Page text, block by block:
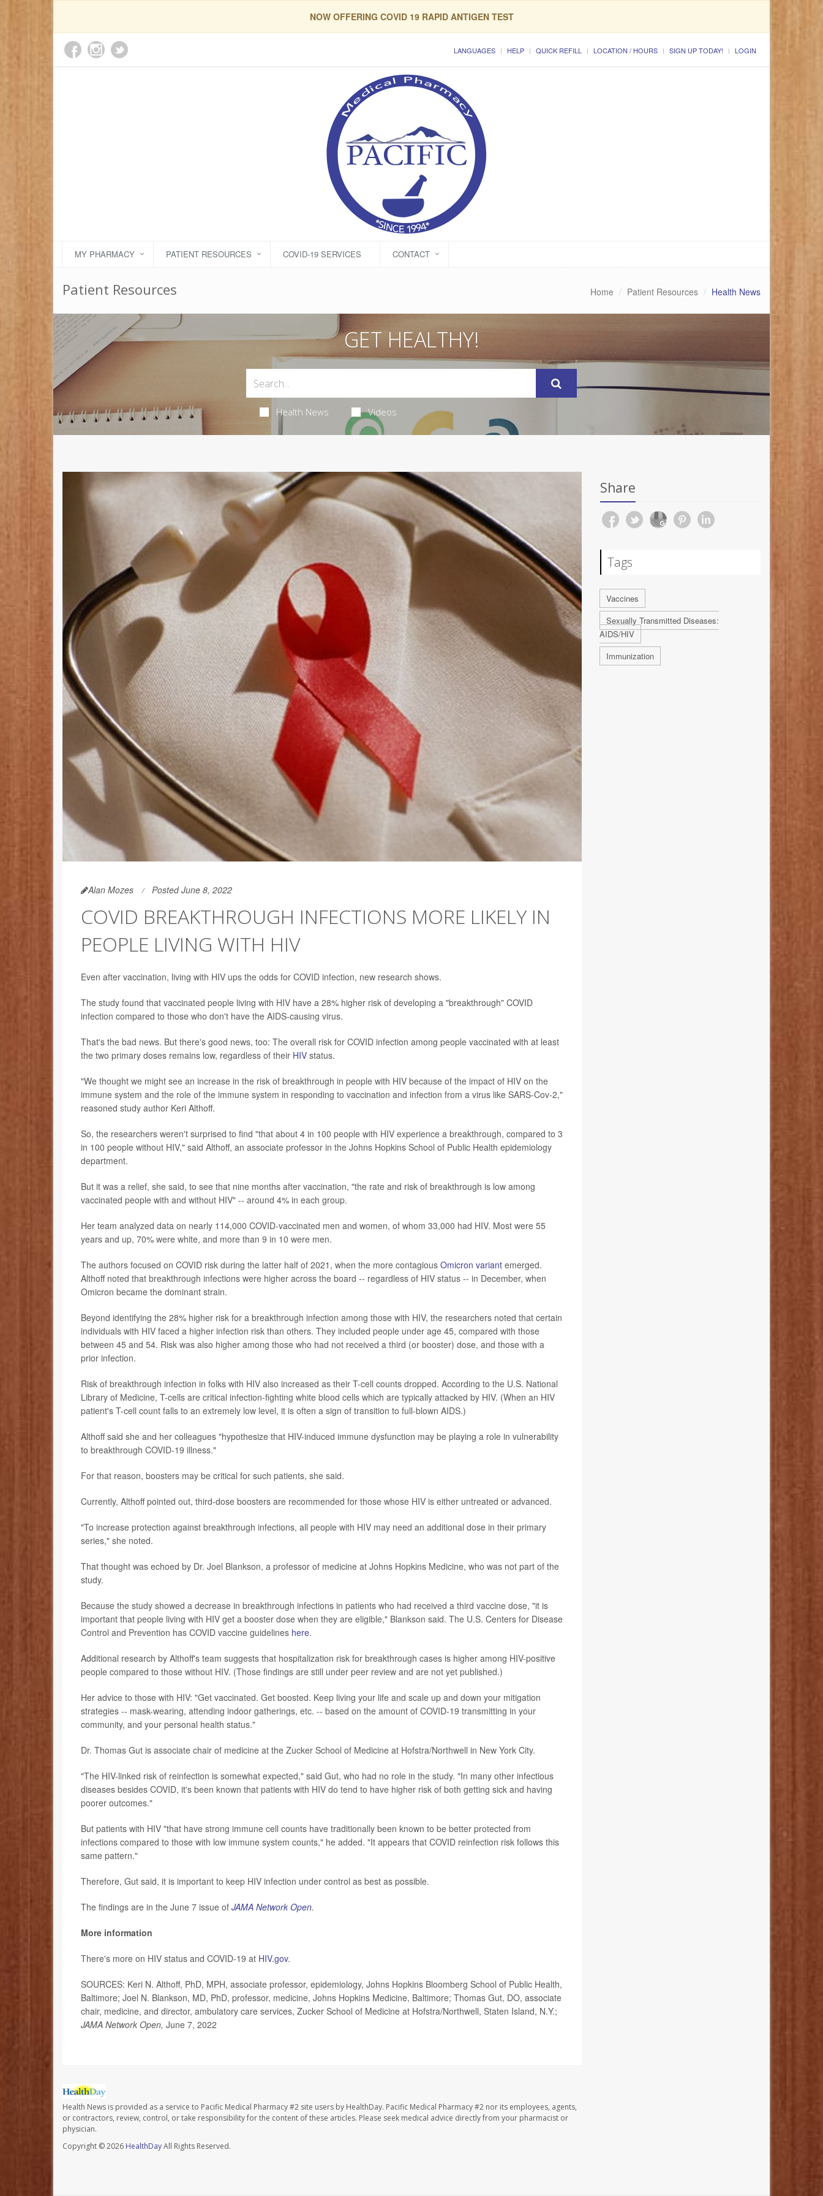
NOW OFFERING COVID 19 RAPID ANTIGEN TEST
LANGUAGES HELP QUICK REFILL LOCATION / HOURS SIGN UP TODAY! LOGIN
MY PHARMACY PATIENT RESOURCES COVID-19 SERVICES CONTACT
Patient Resources Home Patient Resources Health News
GET HEALTHY!
Health News Videos
Alan Mozes Posted June 8, 2022
COVID BREAKTHROUGH INFECTIONS MORE LIKELY IN
PEOPLE LIVING WITH HIV
Even after vaccination, living with HIV ups the odds for COVID infection, new research shows.
The study found that vaccinated people living with HIV have a 28% higher risk of developing a "breakthrough" COVID
infection compared to those who don't have the AIDS-causing virus.
That's the bad news. But there's good news, too: The overall risk for COVID infection among people vaccinated with at least
the two primary doses remains low, regardless of their HIV status.
"We thought we might see an increase in the risk of breakthrough in people with HIV because of the impact of HIV on the
immune system and the role of the immune system in responding to vaccination and infection from a virus like SARS-Cov-2,"
reasoned study author Keri Althoff.
So, the researchers weren't surprised to find "that about 4 in 100 people with HIV experience a breakthrough, compared to 3
in 100 people without HIV," said Althoff, an associate professor in the Johns Hopkins School of Public Health epidemiology
department.
But it was a relief, she said, to see that nine months after vaccination, "the rate and risk of breakthrough is low among
vaccinated people with and without HIV" -- around 4% in each group.
Her team analyzed data on nearly 114,000 COVID-vaccinated men and women, of whom 33,000 had HIV. Most were 55
years and up, 70% were white, and more than 9 in 10 were men.
The authors focused on COVID risk during the latter half of 2021, when the more contagious Omicron variant emerged.
Althoff noted that breakthrough infections were higher across the board -- regardless of HIV status -- in December, when
Omicron became the dominant strain.
Beyond identifying the 28% higher risk for a breakthrough infection among those with HIV, the researchers noted that certain
individuals with HIV faced a higher infection risk than others. They included people under age 45, compared with those
between 45 and 54. Risk was also higher among those who had not received a third (or booster) dose, and those with a
prior infection.
Risk of breakthrough infection in folks with HIV also increased as their T-cell counts dropped. According to the U.S. National
Library of Medicine, T-cells are critical infection-fighting white blood cells which are typically attacked by HIV. (When an HIV
patient's T-cell count falls to an extremely low level, it is often a sign of transition to full-blown AIDS.)
Althoff said she and her colleagues "hypothesize that HIV-induced immune dysfunction may be playing a role in vulnerability
to breakthrough COVID-19 illness."
For that reason, boosters may be critical for such patients, she said.
Currently, Althoff pointed out, third-dose boosters are recommended for those whose HIV is either untreated or advanced.
"To increase protection against breakthrough infections, all people with HIV may need an additional dose in their primary
series," she noted.
That thought was echoed by Dr. Joel Blankson, a professor of medicine at Johns Hopkins Medicine, who was not part of the
study.
Because the study showed a decrease in breakthrough infections in patients who had received a third vaccine dose, "it is
important that people living with HIV get a booster dose when they are eligible," Blankson said. The U.S. Centers for Disease
Control and Prevention has COVID vaccine guidelines here.
Additional research by Althoff's team suggests that hospitalization risk for breakthrough cases is higher among HIV-positive
people compared to those without HIV. (Those findings are still under peer review and are not yet published.)
Her advice to those with HIV: "Get vaccinated. Get boosted. Keep living your life and scale up and down your mitigation
strategies -- mask-wearing, attending indoor gatherings, etc. -- based on the amount of COVID-19 transmitting in your
community, and your personal health status."
Dr. Thomas Gut is associate chair of medicine at the Zucker School of Medicine at Hofstra/Northwell in New York City.
"The HIV-linked risk of reinfection is somewhat expected," said Gut, who had no role in the study. "In many other infectious
diseases besides COVID, it's been known that patients with HIV do tend to have higher risk of both getting sick and having
poorer outcomes."
But patients with HIV "that have strong immune cell counts have traditionally been known to be better protected from
infections compared to those with low immune system counts," he added. "It appears that COVID reinfection risk follows this
same pattern."
Therefore, Gut said, it is important to keep HIV infection under control as best as possible.
The findings are in the June 7 issue of JAMA Network Open.
More information
There's more on HIV status and COVID-19 at HIV.gov.
SOURCES: Keri N. Althoff, PhD, MPH, associate professor, epidemiology, Johns Hopkins Bloomberg School of Public Health,
Baltimore; Joel N. Blankson, MD, PhD, professor, medicine, Johns Hopkins Medicine, Baltimore; Thomas Gut, DO, associate
chair, medicine, and director, ambulatory care services, Zucker School of Medicine at Hofstra/Northwell, Staten Island, N.Y.;
JAMA Network Open, June 7, 2022
Health News is provided as a service to Pacific Medical Pharmacy #2 site users by HealthDay. Pacific Medical Pharmacy #2 nor its employees, agents,
or contractors, review, control, or take responsibility for the content of these articles. Please seek medical advice directly from your pharmacist or
physician.
Copyright © 2026 HealthDayAll Rights Reserved.
Share
Tags
Vaccines
Sexually Transmitted Diseases:
AIDS/HIV
Immunization